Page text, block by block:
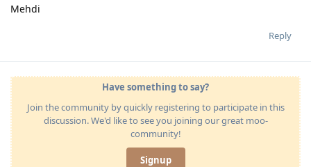
Mehdi
Reply
Have something to say?
Join the community by quickly registering to participate in this
discussion. We'd like to see you joining our great moo-
community!
Signup